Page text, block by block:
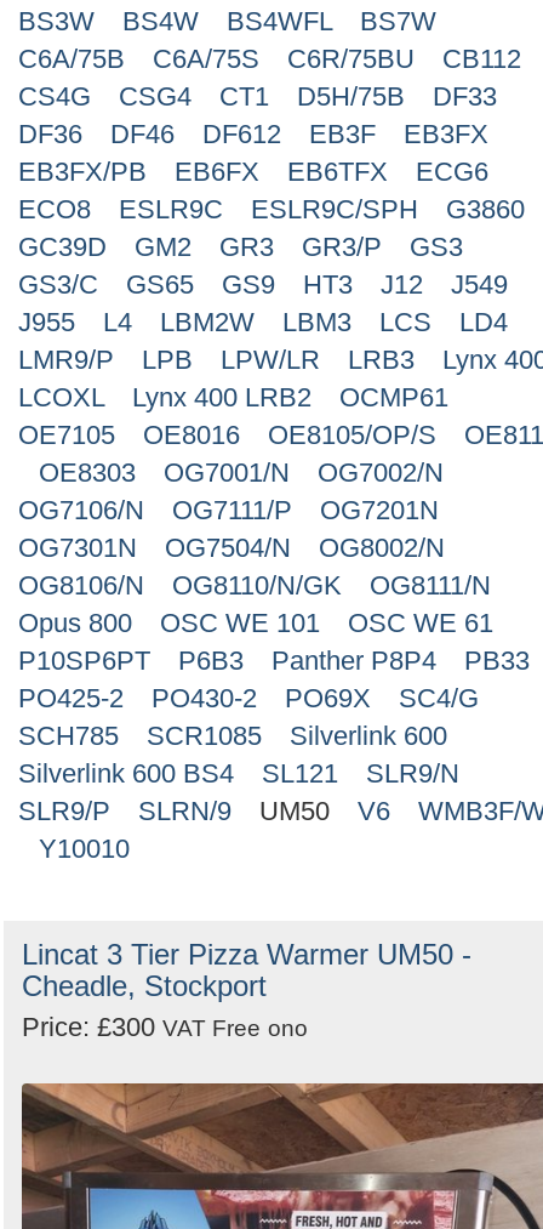
BS3W
BS4W BS4WFL
BS7W
C6A/75B
C6A/75S C6R/75BU
CB112
CS4G
CSG4 CT1 D5H/75B
DF33
DF36
DF46 DF612 EB3F
EB3FX
EB3FX/PB
EB6FX EB6TFX
ECG6
ECO8
ESLR9C ESLR9C/SPH
G3860
GC39D
GM2 GR3 GR3/P
GS3
GS3/C
GS65 GS9 HT3 J12
J549
J955
L4 LBM2W LBM3 LCS
LD4
LMR9/P
LPB LPW/LR LRB3
Lynx
LCOXL
Lynx 400 LRB2
OCMP61
OE7105
OE8016 OE8105/OP/S
OE8303
OG7001/N
OG7002/N
OG7106/N
OG7111/P
OG7201N
OG7301N
OG7504/N
OG8002/N
OG8106/N
OG8110/N/GK
OG8111/N
Opus 800
OSC WE 101
OSC WE 61
P10SP6PT
P6B3 Panther P8P4
PB33
PO425-2
PO430-2 PO69X
SC4/G
SCH785
SCR1085
Silverlink 600
Silverlink 600 BS4
SL121
SLR9/N
SLR9/P
SLRN/9 UM50 V6
WMB3F/
Y10010
Lincat 3 Tier Pizza Warmer UM50 -
Cheadle, Stockport
Price: £300 VAT Free ono